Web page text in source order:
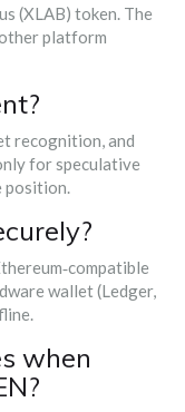
(XLAB) token. The
platform
recognition, and
for speculative
position.
wallet (Ledger,
when